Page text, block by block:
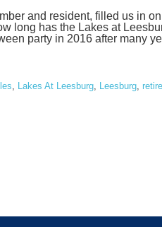
and resident, filled us in
long has the Lakes at
party in 2016 after many
Lakes At Leesburg Leesburg